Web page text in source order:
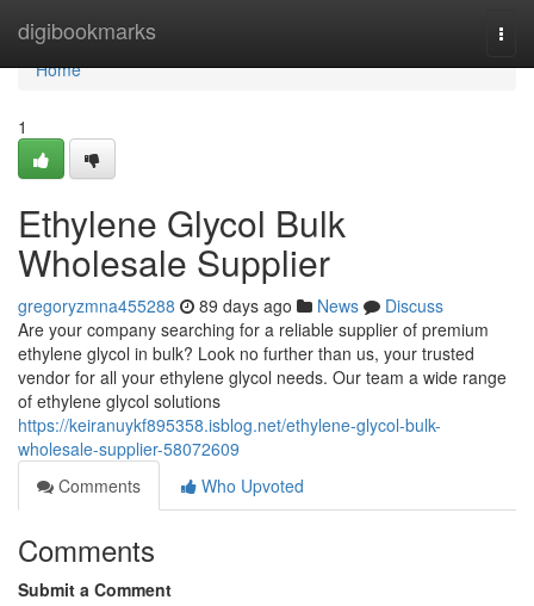
digibookmarks
Home
Home
1
Ethylene Glycol Bulk
Wholesale Supplier
gregoryzmna455288 89 days ago News
Discuss
Are your company searching for a reliable supplier of premium
ethylene glycol in bulk? Look no further than us, your trusted
vendor for all your ethylene glycol needs. Our team a wide range
of ethylene glycol solutions
https://keiranuykf895358.isblog.net/ethylene-glycol-bulk-
wholesale-supplier-58072609
Comments
Who Upvoted
Comments
Submit a Comment